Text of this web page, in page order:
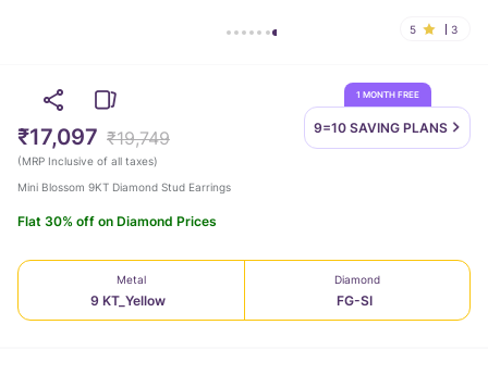
5 3
1 MONTH FREE
9=10 SAVING PLANS
₹17,097 ₹19,749
(MRP Inclusive of all taxes)
Mini Blossom 9KT Diamond Stud Earrings
Flat 30% off on Diamond Prices
Metal
9 KT_Yellow
Diamond
FG-SI